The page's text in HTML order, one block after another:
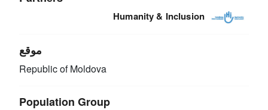
Humanity & Inclusion
موقع
Republic of Moldova
Population Group